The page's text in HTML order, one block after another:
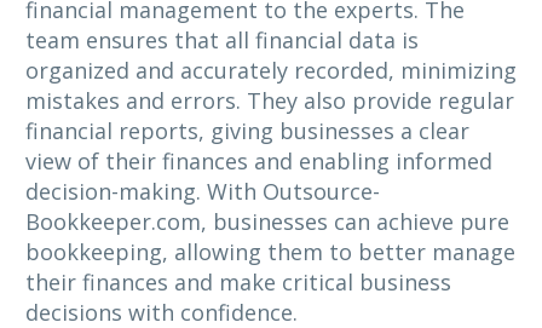
financial management to the experts. The
team ensures that all financial data is
organized and accurately recorded, minimizing
mistakes and errors. They also provide regular
financial reports, giving businesses a clear
view of their finances and enabling informed
decision-making. With Outsource-
Bookkeeper.com, businesses can achieve pure
bookkeeping, allowing them to better manage
their finances and make critical business
decisions with confidence.